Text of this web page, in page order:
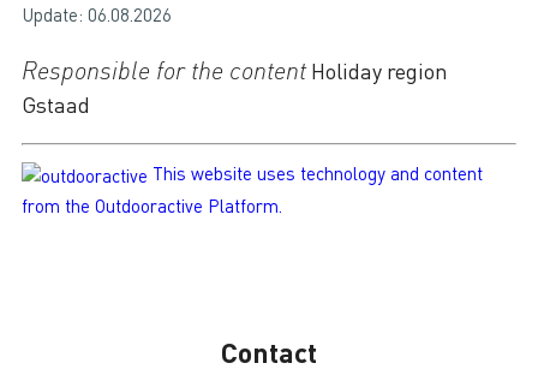
Update: 06.08.2026
Responsible for the contentHoliday region
Gstaad
This website uses technology and content
from the Outdooractive Platform.
Contact